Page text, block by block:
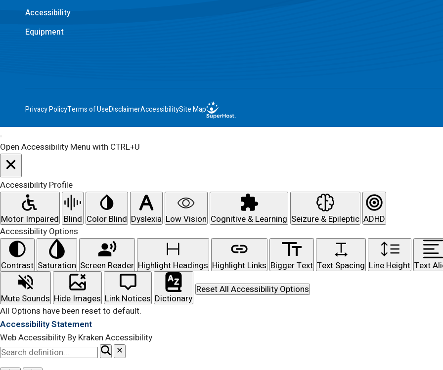
Accessibility
Equipment
Privacy PolicyTerms of UseDisclaimerAccessibilitySite Map
Open Accessibility Menu with CTRL+U
Accessibility Profile
Motor Impaired Blind Color Blind Dyslexia Low Vision Cognitive & Learning Seizure & Epileptic ADHD
Accessibility Options
Contrast Saturation Screen Reader Highlight Headings Highlight Links Bigger Text Text Spacing Line Height Text
Mute Sounds Hide Images Link Notices Dictionary
Reset All Accessibility Options
All Options have been reset to default.
Accessibility Statement
Web Accessibility By Kraken Accessibility